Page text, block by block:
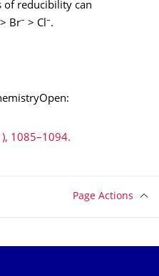
of reducibility can
> Br– > Cl–.
1085–1094.
Page Actions